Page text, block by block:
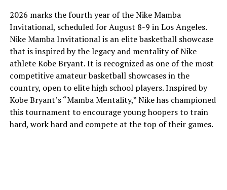
2026 marks the fourth year of the Nike Mamba
Invitational, scheduled for August 8-9 in Los Angeles.
Nike Mamba Invitational is an elite basketball showcase
that is inspired by the legacy and mentality of Nike
athlete Kobe Bryant. It is recognized as one of the most
competitive amateur basketball showcases in the
country, open to elite high school players. Inspired by
Kobe Bryant’s “Mamba Mentality,” Nike has championed
this tournament to encourage young hoopers to train
hard, work hard and compete at the top of their games.